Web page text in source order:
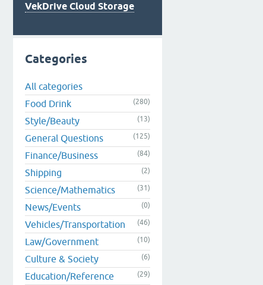
VekDrive Cloud Storage
Categories
All categories
Food Drink
(280)
Style/Beauty (13)
General Questions (125)
Finance/Business (84)
Shipping (2)
Science/Mathematics (31)
News/Events (0)
Vehicles/Transportation (46)
Law/Government (10)
Culture & Society (6)
Education/Reference (29)